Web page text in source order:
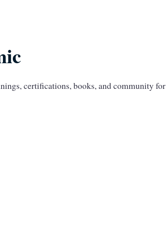
certifications, books, and community for